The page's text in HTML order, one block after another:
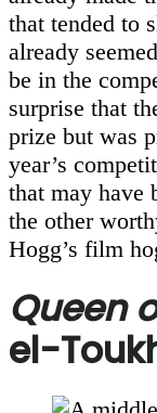
that tended to
already
be in the
surprise that
prize but was
year’s
that may have
the other
Hogg’s film
Queen
el-